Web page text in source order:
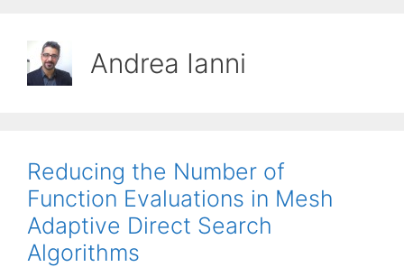
Andrea Ianni
Reducing the Number of
Function Evaluations in Mesh
Adaptive Direct Search
Algorithms